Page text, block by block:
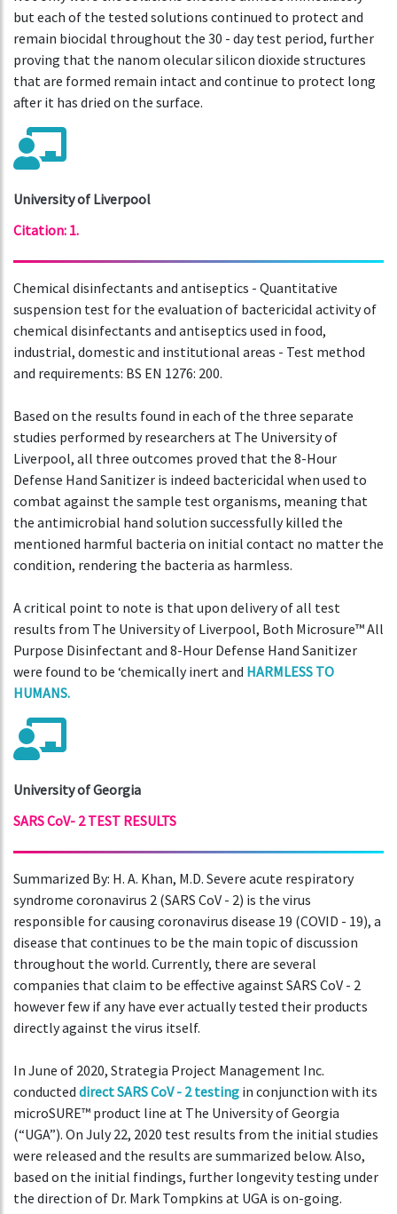
but each of the tested solutions continued to protect and
remain biocidal throughout the 30 - day test period, further
proving that the nanom olecular silicon dioxide structures
that are formed remain intact and continue to protect long
after it has dried on the surface.
University of Liverpool
Citation: 1.
Chemical disinfectants and antiseptics - Quantitative
suspension test for the evaluation of bactericidal activity of
chemical disinfectants and antiseptics used in food,
industrial, domestic and institutional areas - Test method
and requirements: BS EN 1276: 200.
Based on the results found in each of the three separate
studies performed by researchers at The University of
Liverpool, all three outcomes proved that the 8-Hour
Defense Hand Sanitizer is indeed bactericidal when used to
combat against the sample test organisms, meaning that
the antimicrobial hand solution successfully killed the
mentioned harmful bacteria on initial contact no matter the
condition, rendering the bacteria as harmless.
A critical point to note is that upon delivery of all test
results from The University of Liverpool, Both Microsure™ All
Purpose Disinfectant and 8-Hour Defense Hand Sanitizer
were found to be ‘chemically inert and HARMLESS TO
HUMANS.
University of Georgia
SARS CoV- 2 TEST RESULTS
Summarized By: H. A. Khan, M.D. Severe acute respiratory
syndrome coronavirus 2 (SARS CoV - 2) is the virus
responsible for causing coronavirus disease 19 (COVID - 19), a
disease that continues to be the main topic of discussion
throughout the world. Currently, there are several
companies that claim to be effective against SARS CoV - 2
however few if any have ever actually tested their products
directly against the virus itself.
In June of 2020, Strategia Project Management Inc.
conducted direct SARS CoV - 2 testing in conjunction with its
microSURE™ product line at The University of Georgia
(“UGA”). On July 22, 2020 test results from the initial studies
were released and the results are summarized below. Also,
based on the initial findings, further longevity testing under
the direction of Dr. Mark Tompkins at UGA is on-going.